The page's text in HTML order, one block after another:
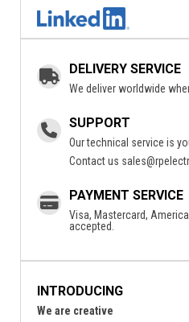
DELIVERY SERVICE
We deliver worldwide
SUPPORT
Our technical service is
Contact us
PAYMENT SERVICE
Visa, Mastercard,
accepted.
INTRODUCING
We are creative